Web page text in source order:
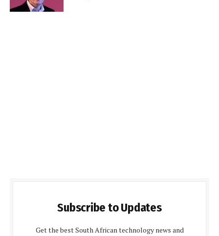
Subscribe to Updates
Get the best South African technology news and